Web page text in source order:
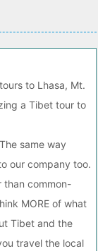
to Lhasa, Mt.
a Tibet tour to
same way
our company too.
than common-
MORE of what
Tibet and the
travel the local